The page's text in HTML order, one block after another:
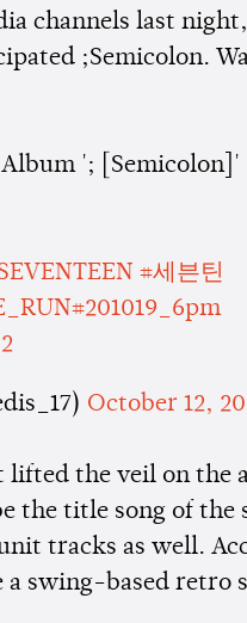
channels last
;Semicolon.
Album '; [Semicolon]'
#세븐틴
#201019_6pm
October 12,
lifted the veil on the
the title song of
tracks as well.
swing-based retro